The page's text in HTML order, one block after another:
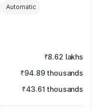
Automatic
₹8.62 lakhs
₹94.89 thousands
₹43.61 thousands